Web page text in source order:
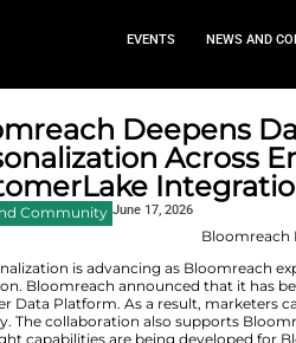
News and Community June